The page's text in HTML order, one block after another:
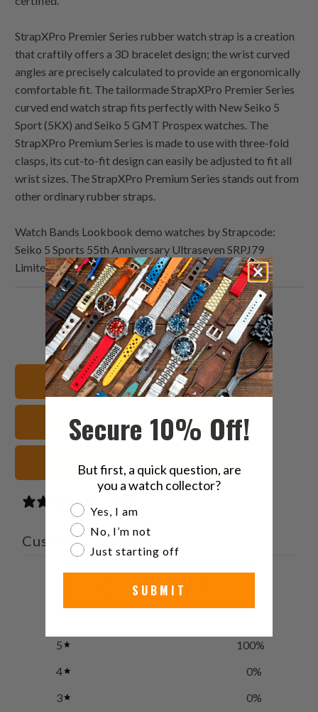
StrapXPro Premier Series rubber watch strap is a creation
that craftily offers a 3D bracelet design; the wrist curved
angles are precisely calculated to provide an ergonomically
comfortable fit. The tailormade StrapXPro Premier Series
curved end watch strap fits perfectly with New Seiko 5
Sport (5KX) and Seiko 5 GMT Prospex watches. The
StrapXPro Premium Series is made to use with three-fold
clasps, its cut-to-fit design can easily be adjusted to fit all
wrist sizes. The StrapXPro Premium Series stands out from
other ordinary rubber straps.
Watch Bands Lookbook demo watches by Strapcode:
Seiko 5 Sports 55th Anniversary Ultraseven SRPJ79
Limited Edition
Share
this
on
Twitter
Share
this
on
Facebook
Share
this
on
Pinterest
Email
this
to
a
friend
22mm Watch Bands
Seiko 5 Watch Bands
White Watch Straps
Customer reviews
/ 5
5 100%
4
0%
3
0%
Secure 10% Off!
But first, a quick question, are
you a watch collector?
Are you a watch collector?
Yes, I am
No, I’m not
Just starting off
SUBMIT